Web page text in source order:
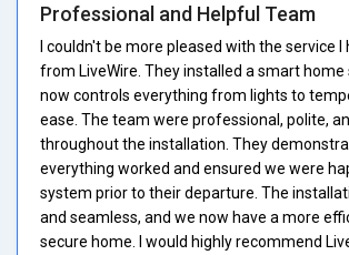
Professional and Helpful Team
I couldn't be more pleased with the service I
from LiveWire. They installed a smart
now controls everything from lights to
ease. The team were professional, polite,
throughout the installation. They
everything worked and ensured we were
system prior to their departure. The
and seamless, and we now have a more
secure home. I would highly recommend